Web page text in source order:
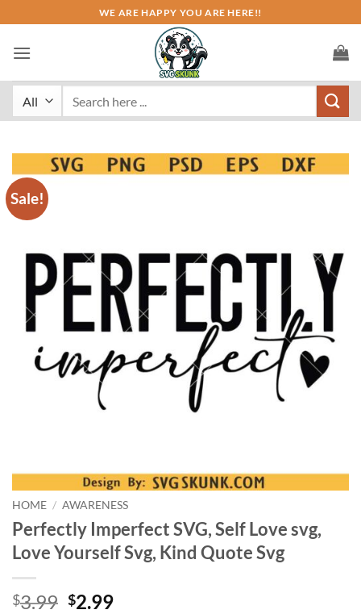
to
content
WE ARE HAPPY YOU ARE HERE!!
Sale!
HOME / AWARENESS
Perfectly Imperfect SVG, Self Love svg,
Love Yourself Svg, Kind Quote Svg
$3.99 Original
$2.99Current